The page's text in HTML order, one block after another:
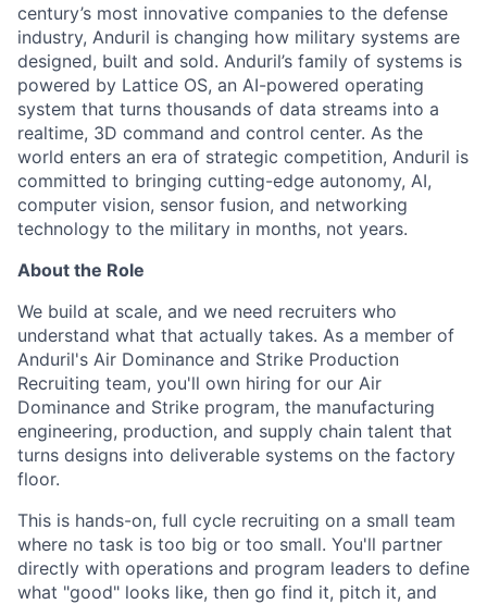
century’s most innovative companies to the defense
industry, Anduril is changing how military systems are
designed, built and sold. Anduril’s family of systems is
powered by Lattice OS, an AI-powered operating
system that turns thousands of data streams into a
realtime, 3D command and control center. As the
world enters an era of strategic competition, Anduril is
committed to bringing cutting-edge autonomy, AI,
computer vision, sensor fusion, and networking
technology to the military in months, not years.
About the Role
We build at scale, and we need recruiters who
understand what that actually takes. As a member of
Anduril's Air Dominance and Strike Production
Recruiting team, you'll own hiring for our Air
Dominance and Strike program, the manufacturing
engineering, production, and supply chain talent that
turns designs into deliverable systems on the factory
floor.
This is hands-on, full cycle recruiting on a small team
where no task is too big or too small. You'll partner
directly with operations and program leaders to define
what "good" looks like, then go find it, pitch it, and